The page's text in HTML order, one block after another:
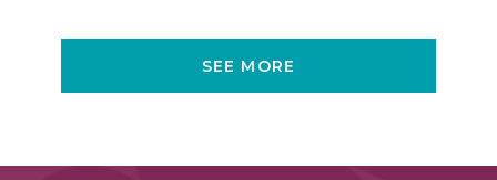
SEE MORE